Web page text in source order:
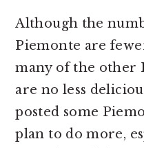
Although the
Piemonte are
many of the other
are no less
posted some
plan to do more,